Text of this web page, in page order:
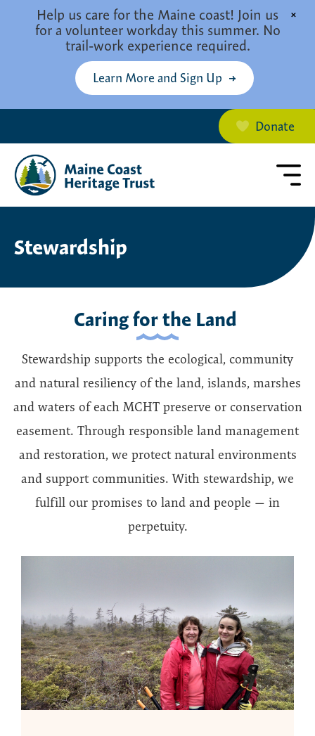
Help us care for the Maine coast! Join us
for a volunteer workday this summer. No
trail-work experience required.
Learn More and Sign Up
×
Donate
Stewardship
Caring for the Land
Stewardship supports the ecological, community
and natural resiliency of the land, islands, marshes
and waters of each MCHT preserve or conservation
easement. Through responsible land management
and restoration, we protect natural environments
and support communities. With stewardship, we
fulfill our promises to land and people — in
perpetuity.